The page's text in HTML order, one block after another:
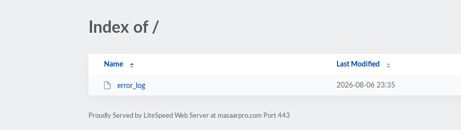
Index of /
Name Last Modified
error_log 2026-08-06 23:35
Proudly Served by LiteSpeed Web Server at masaarpro.com Port 443